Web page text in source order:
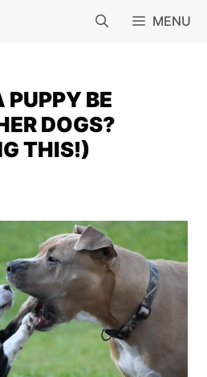
MENU
BE
DOGS?
THIS!)